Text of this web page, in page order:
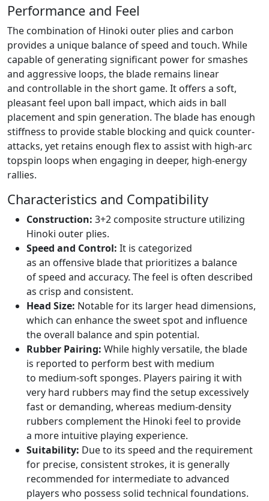
Performance and Feel
The combination of Hinoki outer plies and carbon
provides a unique balance of speed and touch. While
capable of generating significant power for smashes
and aggressive loops, the blade remains linear
and controllable in the short game. It offers a soft,
pleasant feel upon ball impact, which aids in ball
placement and spin generation. The blade has enough
stiffness to provide stable blocking and quick counter-
attacks, yet retains enough flex to assist with high-arc
topspin loops when engaging in deeper, high-energy
rallies.
Characteristics and Compatibility
Construction: 3+2 composite structure utilizing
Hinoki outer plies.
Speed and Control: It is categorized
as an offensive blade that prioritizes a balance
of speed and accuracy. The feel is often described
as crisp and consistent.
Head Size: Notable for its larger head dimensions,
which can enhance the sweet spot and influence
the overall balance and spin potential.
Rubber Pairing: While highly versatile, the blade
is reported to perform best with medium
to medium-soft sponges. Players pairing it with
very hard rubbers may find the setup excessively
fast or demanding, whereas medium-density
rubbers complement the Hinoki feel to provide
a more intuitive playing experience.
Suitability: Due to its speed and the requirement
for precise, consistent strokes, it is generally
recommended for intermediate to advanced
players who possess solid technical foundations.